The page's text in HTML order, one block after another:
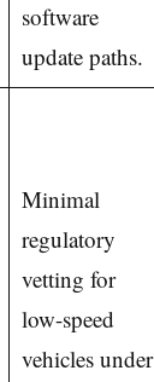
software
update paths.
Minimal
regulatory
vetting for
low-speed
vehicles under